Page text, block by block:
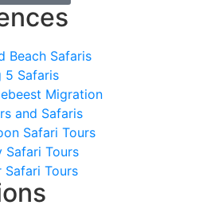
Beach Safaris
5 Safaris
Migration
and Safaris
Safari Tours
Safari Tours
Safari Tours